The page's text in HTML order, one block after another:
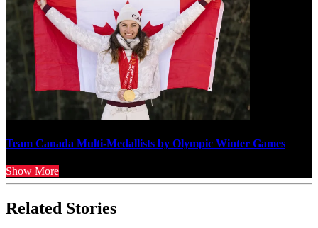
Team Canada Multi-Medallists by Olympic Winter Games
Show More
Related Stories